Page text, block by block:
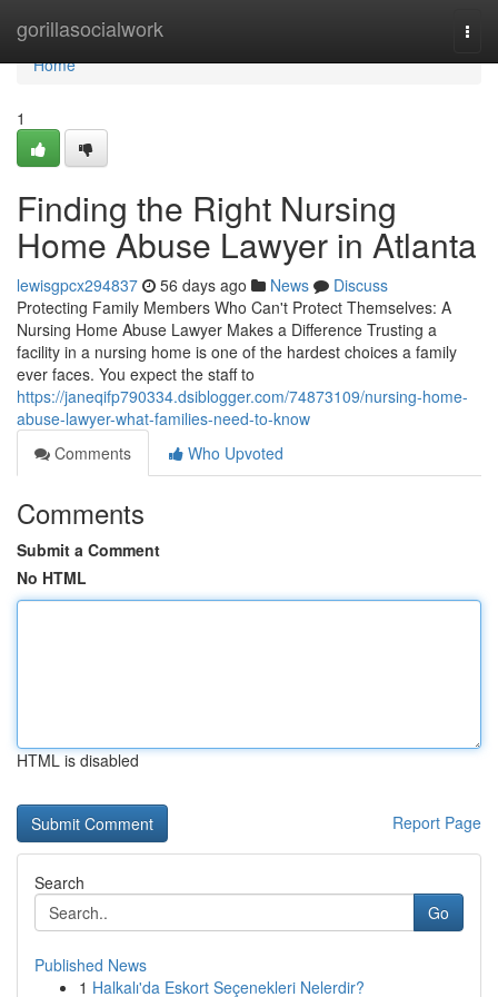
gorillasocialwork
Home
Home
1
Finding the Right Nursing
Home Abuse Lawyer in Atlanta
lewisgpcx294837 56 days ago News
Discuss
Protecting Family Members Who Can't Protect Themselves: A
Nursing Home Abuse Lawyer Makes a Difference Trusting a
facility in a nursing home is one of the hardest choices a family
ever faces. You expect the staff to
https://janeqifp790334.dsiblogger.com/74873109/nursing-home-
abuse-lawyer-what-families-need-to-know
Comments
Who Upvoted
Comments
Submit a Comment
No HTML
HTML is disabled
Report Page
Search
Go
Published News
1 Halkalı'da Eskort Seçenekleri Nelerdir?